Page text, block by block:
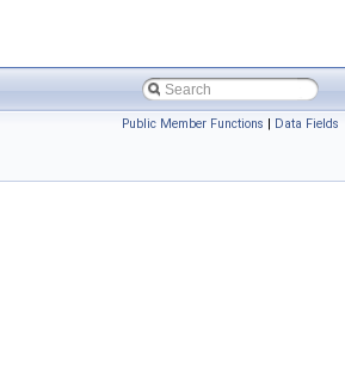
Public Member Functions | Data Fields